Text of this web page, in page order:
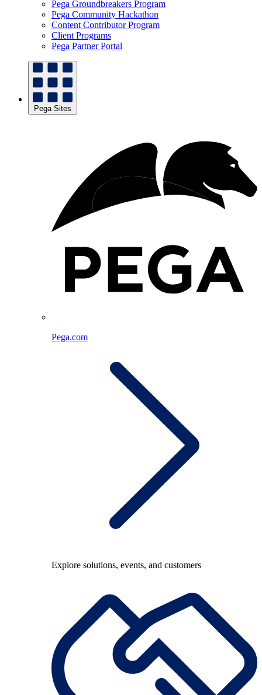
Pega Groundbreakers Program
Pega Community Hackathon
Content Contributor Program
Client Programs
Pega Partner Portal
Pega Sites
Pega.com
Explore solutions, events, and customers